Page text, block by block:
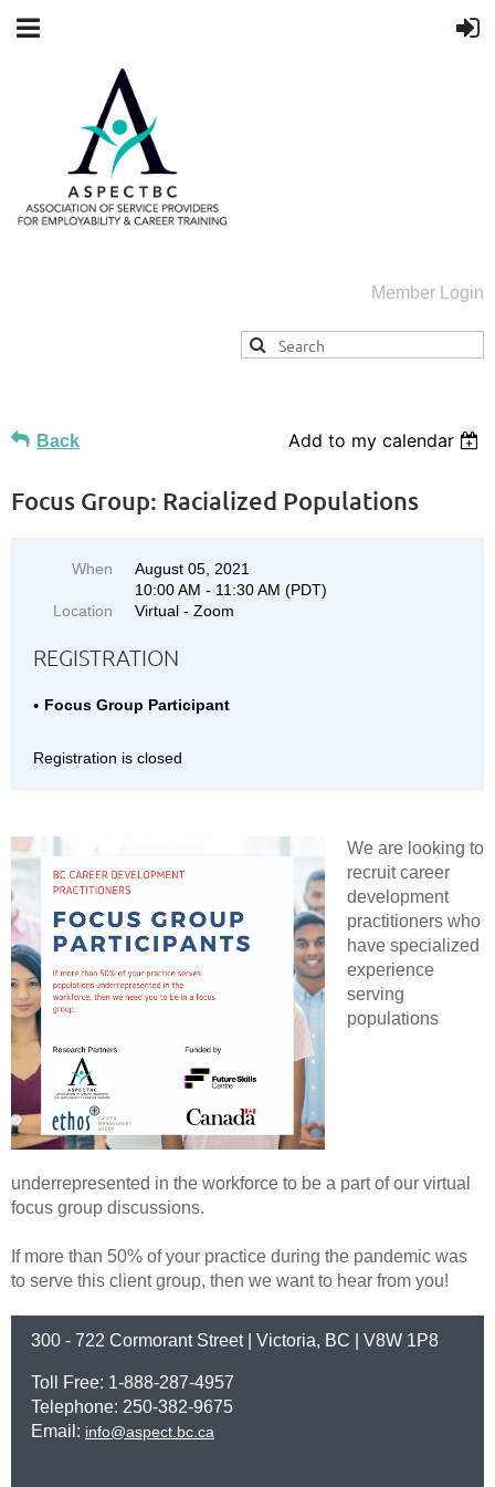
Member Login
Back Add to my calendar
Focus Group: Racialized Populations
When
August 05, 2021
10:00 AM - 11:30 AM (PDT)
Location
Virtual - Zoom
REGISTRATION
Focus Group Participant
Registration is closed
We are looking to
recruit career
development
practitioners who
have specialized
experience
serving
populations
underrepresented in the workforce to be a part of our virtual
focus group discussions.
If more than 50% of your practice during the pandemic was
to serve this client group, then we want to hear from you!
300 - 722 Cormorant Street | Victoria, BC | V8W 1P8
Toll Free: 1-888-287-4957
Telephone: 250-382-9675
Email: info@aspect.bc.ca